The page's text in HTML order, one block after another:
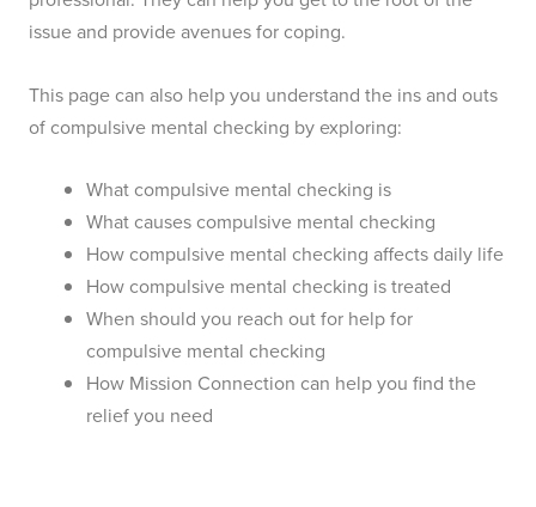
issue and provide avenues for coping.
This page can also help you understand the ins and outs
of compulsive mental checking by exploring:
What compulsive mental checking is
What causes compulsive mental checking
How compulsive mental checking affects daily life
How compulsive mental checking is treated
When should you reach out for help for
compulsive mental checking
How Mission Connection can help you find the
relief you need